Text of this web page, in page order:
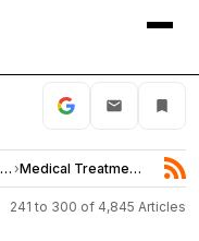
Clinical Medicine › Medical Treatments
241 to 300 of 4,845 Articles